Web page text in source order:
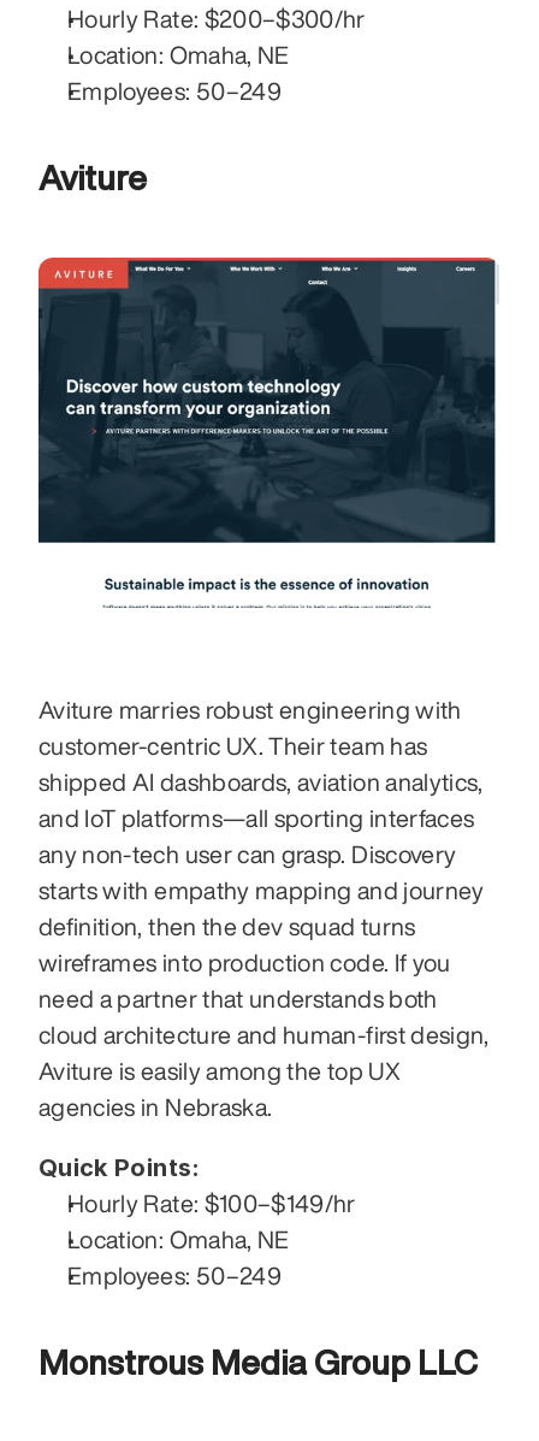
Hourly Rate: $200–$300/hr
Location: Omaha, NE
Employees: 50–249
Aviture
Aviture marries robust engineering with
customer-centric UX. Their team has
shipped AI dashboards, aviation analytics,
and IoT platforms—all sporting interfaces
any non-tech user can grasp. Discovery
starts with empathy mapping and journey
definition, then the dev squad turns
wireframes into production code. If you
need a partner that understands both
cloud architecture and human-first design,
Aviture is easily among the top UX
agencies in Nebraska.
Quick Points:
Hourly Rate: $100–$149/hr
Location: Omaha, NE
Employees: 50–249
Monstrous Media Group LLC